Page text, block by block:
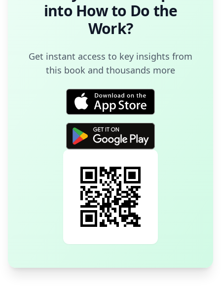
into How to Do the
Work?
Get instant access to key insights from
this book and thousands more